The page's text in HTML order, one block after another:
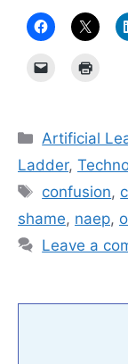
Categories
Artificial
Ladder,
Tags
confusion,
shame, naep,
Leave a